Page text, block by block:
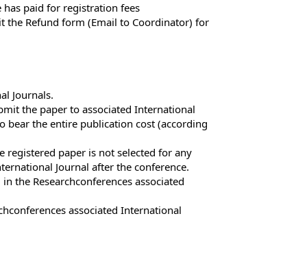
paid for registration fees
the Refund form (Email to Coordinator) for
Journals.
the paper to associated International
bear the entire publication cost (according
registered paper is not selected for any
Journal after the conference.
the Researchconferences associated
associated International